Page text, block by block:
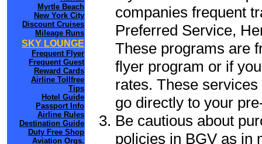
Myrtle Beach
New York City
Discount Cruises
Mileage Runs
SKY LOUNGE
Frequent Flyer
Frequent Guest
Reward Cards
Airline Tollfree
Tips
Hotel Guide
Passport Info
Airline Rules
Destination Guide
Duty Free Shop
Aviation Orgs.
companies frequent
Preferred Service,
These programs are
flyer program or if
rates. These
go directly to your
Be cautious about
policies in BGV as in